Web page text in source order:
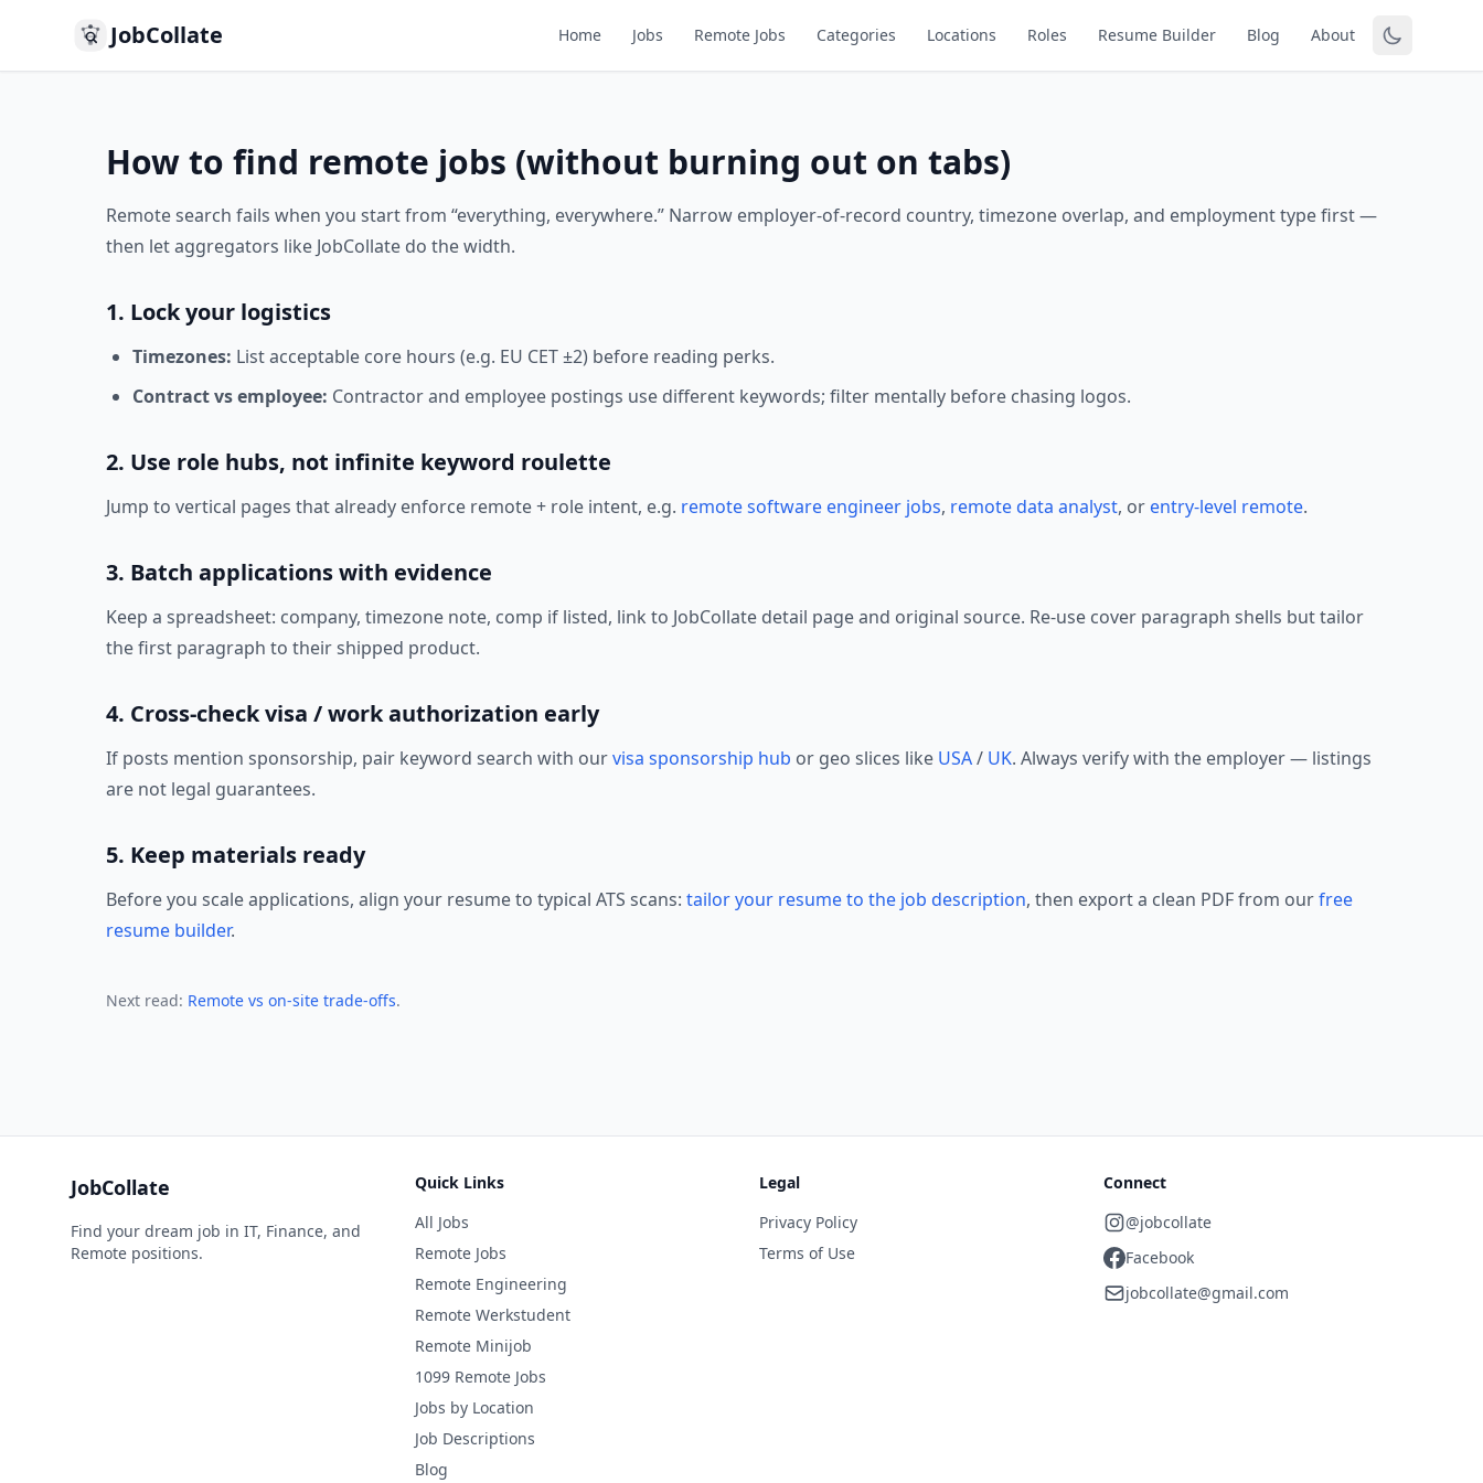
JobCollate Home Jobs Remote Jobs Categories Locations Roles Resume Builder Blog About
How to find remote jobs (without burning out on tabs)
Remote search fails when you start from “everything, everywhere.” Narrow employer-of-record country, timezone overlap, and employment type first —
then let aggregators like JobCollate do the width.
1. Lock your logistics
Timezones: List acceptable core hours (e.g. EU CET ±2) before reading perks.
Contract vs employee: Contractor and employee postings use different keywords; filter mentally before chasing logos.
2. Use role hubs, not infinite keyword roulette
Jump to vertical pages that already enforce remote + role intent, e.g. remote software engineer jobs, remote data analyst, or entry-level remote.
3. Batch applications with evidence
Keep a spreadsheet: company, timezone note, comp if listed, link to JobCollate detail page and original source. Re-use cover paragraph shells but tailor
the first paragraph to their shipped product.
4. Cross-check visa / work authorization early
If posts mention sponsorship, pair keyword search with ourvisa sponsorship hub or geo slices like USA/ UK. Always verify with the employer — listings
are not legal guarantees.
5. Keep materials ready
Before you scale applications, align your resume to typical ATS scans: tailor your resume to the job description, then export a clean PDF from ourfree
resume builder.
Next read: Remote vs on-site trade-offs.
JobCollate
Find your dream job in IT, Finance, and
Remote positions.
Quick Links
All Jobs
Remote Jobs
Remote Engineering
Remote Werkstudent
Remote Minijob
1099 Remote Jobs
Jobs by Location
Job Descriptions
Blog
Legal
Privacy Policy
Terms of Use
Connect
@jobcollate
Facebook
jobcollate@gmail.com